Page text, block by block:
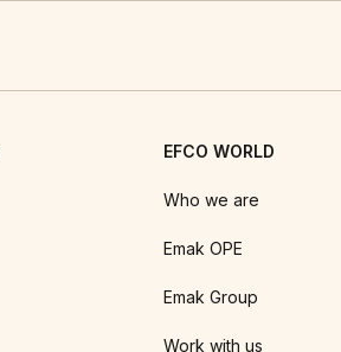
EFCO WORLD
Who we are
Emak OPE
Emak Group
Work with us